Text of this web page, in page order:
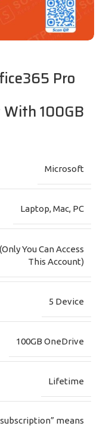
Pro
100GB
Microsoft
Laptop,Mac, PC
You Can Access
This Account)
5 Device
100GB OneDrive
Lifetime
means